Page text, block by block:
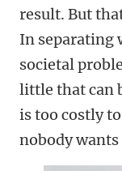
result. But
In separating
societal
little that can
is too costly
nobody